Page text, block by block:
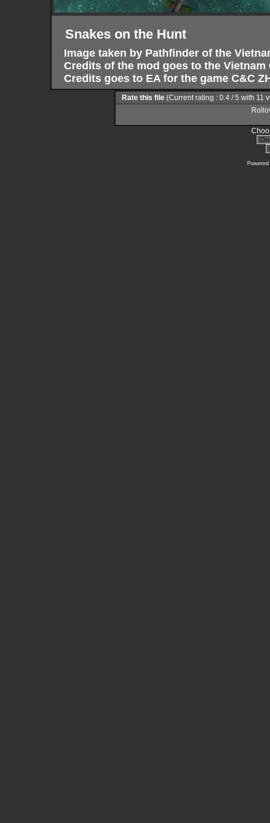
Snakes on the Hunt
Image taken by Pathfinder of the
Credits of the mod goes to the Vietnam
Credits goes to EA for the game C&C
Rate this file (Current rating : 0.4 / 5 with 11